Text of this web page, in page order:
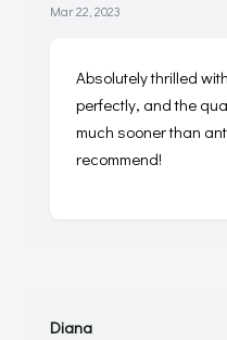
Mar 22, 2023
Absolutely thrilled
perfectly, and the
much sooner than
recommend!
Diana